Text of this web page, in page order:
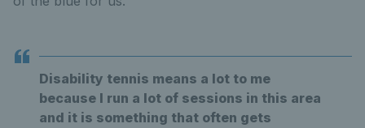
Disability tennis means a lot to me
because I run a lot of sessions in this area
and it is something that often gets